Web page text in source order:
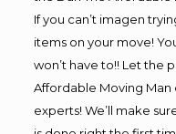
If you can’t imagen
items on your move!
won’t have to!! Let the
Affordable Moving Man
experts! We’ll make